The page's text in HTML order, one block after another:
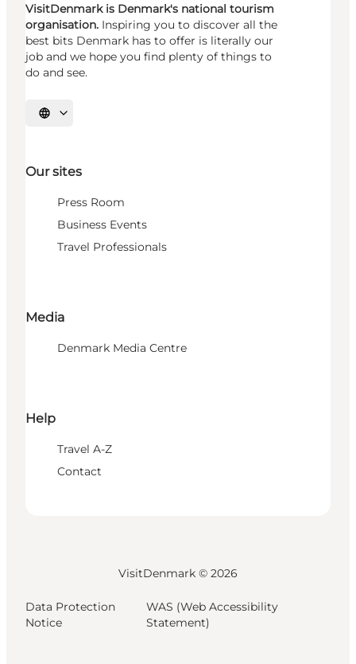
VisitDenmark is Denmark's national tourism
organisation. Inspiring you to discover all the
best bits Denmark has to offer is literally our
job and we hope you find plenty of things to
do and see.
Select language
Our sites
Press Room
Business Events
Travel Professionals
Media
Denmark Media Centre
Help
Travel A-Z
Contact
VisitDenmark © 2026
Data Protection
Notice
WAS (Web Accessibility
Statement)